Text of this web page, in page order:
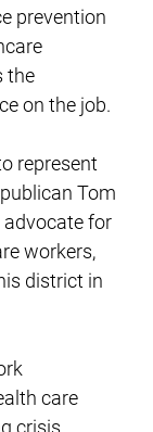
prevention
the
on the job.
represent
Tom
for
workers,
district in
care
crisis,